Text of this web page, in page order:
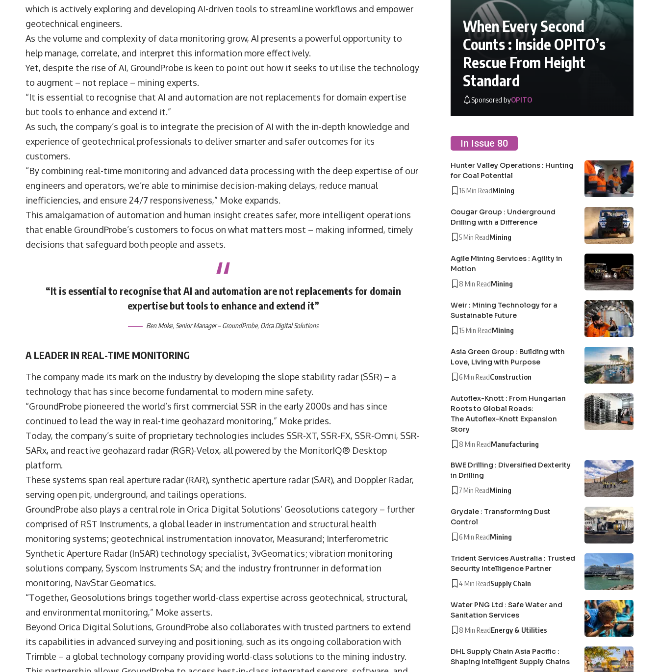
which is actively exploring and developing AI-driven tools to streamline workflows and empower
geotechnical engineers.
As the volume and complexity of data monitoring grow, AI presents a powerful opportunity to
help manage, correlate, and interpret this information more effectively.
Yet, despite the rise of AI, GroundProbe is keen to point out how it seeks to utilise the technology
to augment – not replace – mining experts.
“It is essential to recognise that AI and automation are not replacements for domain expertise
but tools to enhance and extend it.”
As such, the company’s goal is to integrate the precision of AI with the in-depth knowledge and
experience of geotechnical professionals to deliver smarter and safer outcomes for its
customers.
“By combining real-time monitoring and advanced data processing with the deep expertise of our
engineers and operators, we’re able to minimise decision-making delays, reduce manual
inefficiencies, and ensure 24/7 responsiveness,” Moke expands.
This amalgamation of automation and human insight creates safer, more intelligent operations
that enable GroundProbe’s customers to focus on what matters most – making informed, timely
decisions that safeguard both people and assets.
“It is essential to recognise that AI and automation are not replacements for domain
expertise but tools to enhance and extend it”
Ben Moke, Senior Manager –GroundProbe, OricaDigital Solutions
A LEADER IN REAL-TIME MONITORING
The company made its mark on the industry by developing the slope stability radar (SSR) – a
technology that has since become fundamental to modern mine safety.
“GroundProbe pioneered the world’s first commercial SSR in the early 2000s and has since
continued to lead the way in real-time geohazard monitoring,” Moke prides.
Today, the company’s suite of proprietary technologies includes SSR-XT, SSR-FX, SSR-Omni, SSR-
SARx, and reactive geohazard radar (RGR)-Velox, all powered by the MonitorIQ® Desktop
platform.
These systems span real aperture radar (RAR), synthetic aperture radar (SAR), and Doppler Radar,
serving open pit, underground, and tailings operations.
GroundProbe also plays a central role in Orica Digital Solutions’ Geosolutions category – further
comprised of RST Instruments, a global leader in instrumentation and structural health
monitoring systems; geotechnical instrumentation innovator, Measurand; Interferometric
Synthetic Aperture Radar (InSAR) technology specialist, 3vGeomatics; vibration monitoring
solutions company, Syscom Instruments SA; and the industry frontrunner in deformation
monitoring, NavStar Geomatics.
“Together, Geosolutions brings together world-class expertise across geotechnical, structural,
and environmental monitoring,” Moke asserts.
Beyond Orica Digital Solutions, GroundProbe also collaborates with trusted partners to extend
its capabilities in advanced surveying and positioning, such as its ongoing collaboration with
Trimble – a global technology company providing world-class solutions to the mining industry.
When Every Second
Counts : Inside OPITO’s
Rescue From Height
Standard
Sponsored byOPITO
In Issue 80
Hunter Valley Operations : Hunting
for Coal Potential
16 Min ReadMining
Cougar Group : Underground
Drilling with a Difference
5 Min ReadMining
Agile Mining Services : Agility in
Motion
8 Min ReadMining
Weir : Mining Technology for a
Sustainable Future
15 Min ReadMining
Asia Green Group : Building with
Love, Living with Purpose
6 Min ReadConstruction
Autoflex-Knott : From Hungarian
Roots to Global Roads:
The Autoflex-Knott Expansion
Story
8 Min ReadManufacturing
BWE Drilling : Diversified Dexterity
in Drilling
7 Min ReadMining
Grydale : Transforming Dust
Control
6 Min ReadMining
Trident Services Australia : Trusted
Security Intelligence Partner
4 Min ReadSupply Chain
Water PNG Ltd : Safe Water and
Sanitation Services
8 Min ReadEnergy & Utilities
DHL Supply Chain Asia Pacific :
Shaping Intelligent Supply Chains